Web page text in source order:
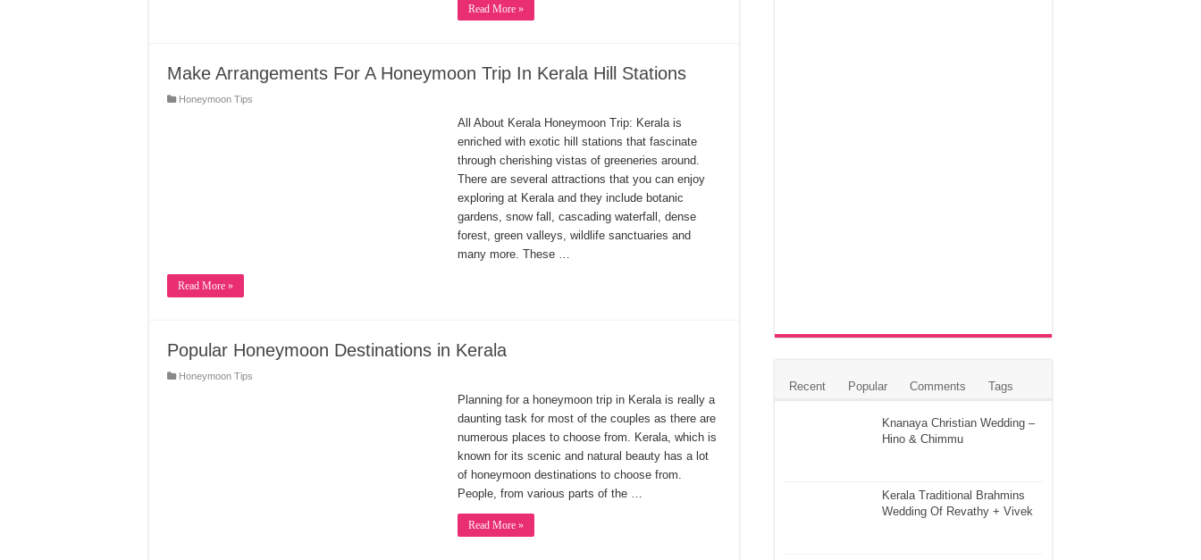
Read More »
Make Arrangements For A Honeymoon Trip In Kerala Hill Stations
Honeymoon Tips
All About Kerala Honeymoon Trip: Kerala is
enriched with exotic hill stations that fascinate
through cherishing vistas of greeneries around.
There are several attractions that you can enjoy
exploring at Kerala and they include botanic
gardens, snow fall, cascading waterfall, dense
forest, green valleys, wildlife sanctuaries and
many more. These …
Read More »
Popular Honeymoon Destinations in Kerala
Honeymoon Tips
Planning for a honeymoon trip in Kerala is really a
daunting task for most of the couples as there are
numerous places to choose from. Kerala, which is
known for its scenic and natural beauty has a lot
of honeymoon destinations to choose from.
People, from various parts of the …
Read More »
Recent Popular Comments Tags
Knanaya Christian Wedding –
Hino & Chimmu
Kerala Traditional Brahmins
Wedding Of Revathy + Vivek